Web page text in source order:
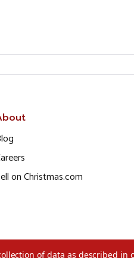
on Christmas.com
of data as described in